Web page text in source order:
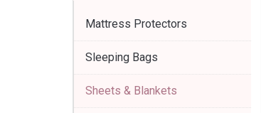
Mattress Protectors
Sleeping Bags
Sheets & Blankets